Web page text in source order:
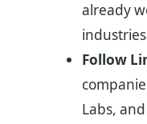
already
Follow
Labs, and